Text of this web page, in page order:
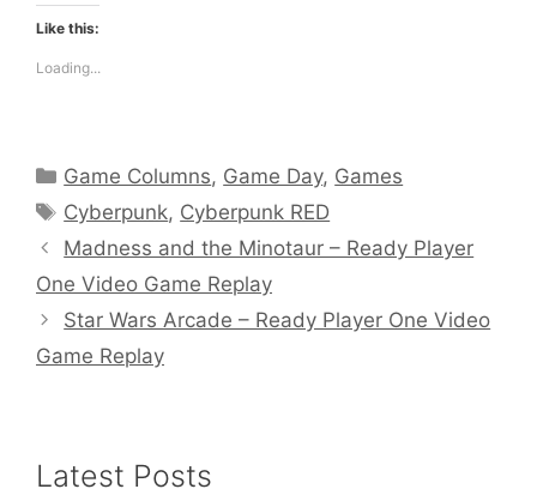
Like this:
Loading...
Categories
Game Columns, Game Day, Games
Tags
Cyberpunk, Cyberpunk RED
Madness and the Minotaur – Ready Player
One Video Game Replay
Star Wars Arcade – Ready Player One Video
Game Replay
Latest Posts